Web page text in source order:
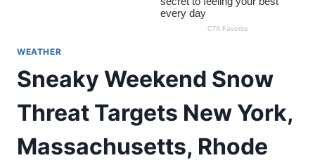
WEATHER
Sneaky Weekend Snow
Threat Targets New York,
Massachusetts, Rhode